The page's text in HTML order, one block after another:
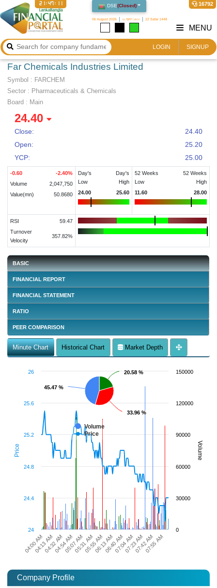
DSE(Closed)
06 August 2026 ২২ শ্রাবণ ১৪৩৩ 22 Safar 1448
16792
21:47:12
LOGIN SIGNUP
MENU
Far Chemicals Industries Limited
Symbol : FARCHEM
Sector : Pharmaceuticals & Chemicals
Board : Main
24.40
Close:
24.40
Open:
25.20
YCP:
25.00
-0.60 -2.40%
Volume
2,047,750
Value(mn)
50.8680
Day's
Low
Day's
High
24.00
25.60
52 Weeks
Low
52 Weeks
High
11.60
28.00
RSI
59.47
Turnover
Velocity
357.82%
BASIC
FINANCIAL REPORT
FINANCIAL STATEMENT
RATIO
PEER COMPARISON
Minute Chart Historical Chart Market Depth
Price Volume
20.58 %
20.58 %
33.96 %
33.96 %
45.47 %
45.47 %
Volume
Price
04:00 AM 07:04 AM
04:13 AM04:32 AM04:54 AM05:07 AM05:31 AM05:55 AM06:13 AM06:40 AM07:23 AM07:42 AM07:55 AM
24
24.4
24.8
25.2
25.6
26
0
30000
60000
90000
120000
150000
Company Profile